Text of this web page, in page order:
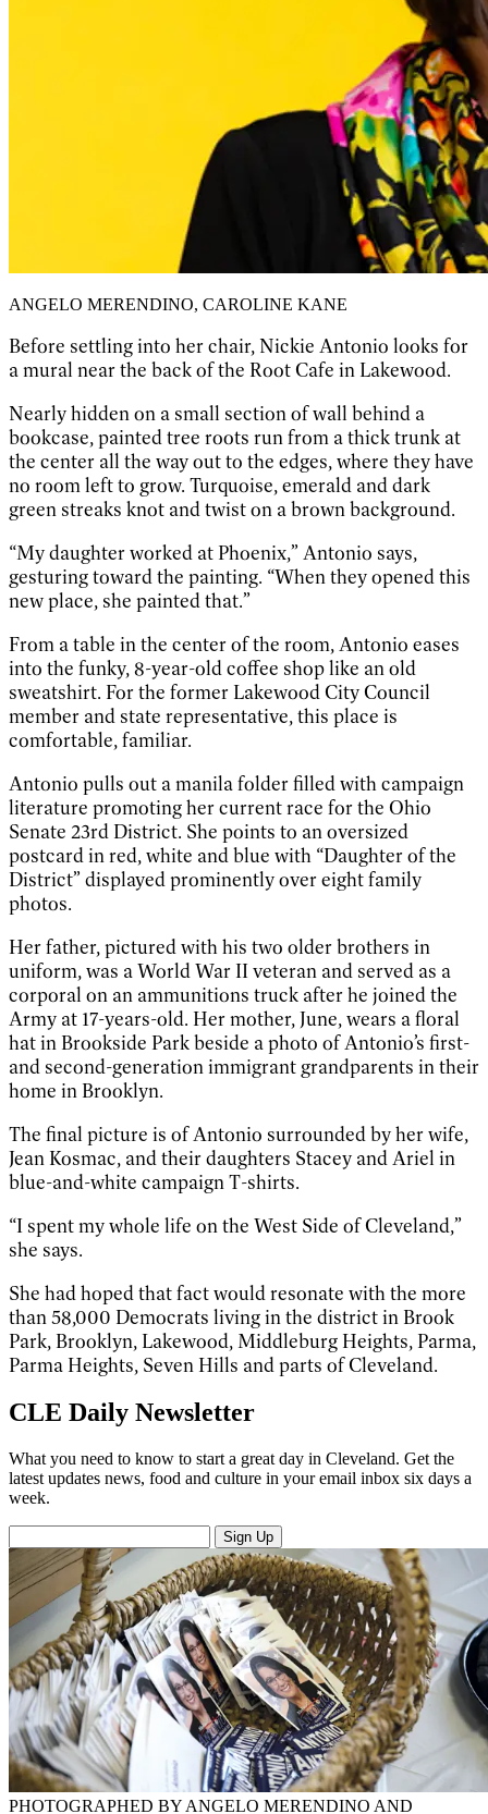
ANGELO MERENDINO, CAROLINE KANE
Before settling into her chair, Nickie Antonio looks for
a mural near the back of the Root Cafe in Lakewood.
Nearly hidden on a small section of wall behind a
bookcase, painted tree roots run from a thick trunk at
the center all the way out to the edges, where they have
no room left to grow. Turquoise, emerald and dark
green streaks knot and twist on a brown background.
“My daughter worked at Phoenix,” Antonio says,
gesturing toward the painting. “When they opened this
new place, she painted that.”
From a table in the center of the room, Antonio eases
into the funky, 8-year-old coffee shop like an old
sweatshirt. For the former Lakewood City Council
member and state representative, this place is
comfortable, familiar.
Antonio pulls out a manila folder filled with campaign
literature promoting her current race for the Ohio
Senate 23rd District. She points to an oversized
postcard in red, white and blue with “Daughter of the
District” displayed prominently over eight family
photos.
Her father, pictured with his two older brothers in
uniform, was a World War II veteran and served as a
corporal on an ammunitions truck after he joined the
Army at 17-years-old. Her mother, June, wears a floral
hat in Brookside Park beside a photo of Antonio’s first-
and second-generation immigrant grandparents in their
home in Brooklyn.
The final picture is of Antonio surrounded by her wife,
Jean Kosmac, and their daughters Stacey and Ariel in
blue-and-white campaign T-shirts.
“I spent my whole life on the West Side of Cleveland,”
she says.
She had hoped that fact would resonate with the more
than 58,000 Democrats living in the district in Brook
Park, Brooklyn, Lakewood, Middleburg Heights, Parma,
Parma Heights, Seven Hills and parts of Cleveland.
CLE Daily Newsletter
What you need to know to start a great day in Cleveland. Get the
latest updates news, food and culture in your email inbox six days a
week.
Sign Up
PHOTOGRAPHED BY ANGELO MERENDINO AND